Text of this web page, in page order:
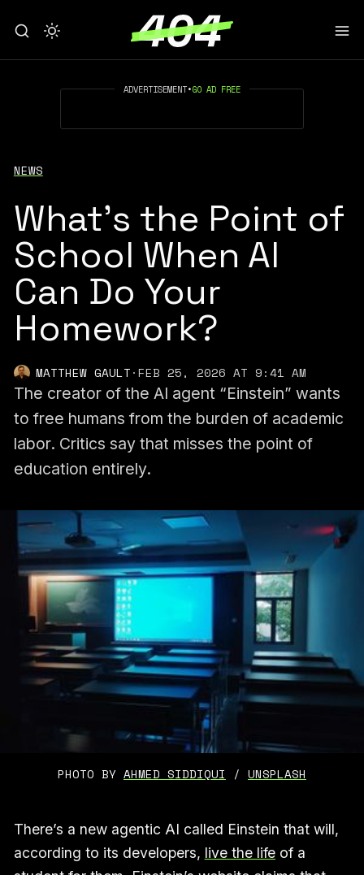
ADVERTISEMENT•GO AD FREE
NEWS
What’s the Point of
School When AI
Can Do Your
Homework?
MATTHEW GAULT·FEB 25, 2026 AT 9:41 AM
The creator of the AI agent “Einstein” wants
to free humans from the burden of academic
labor. Critics say that misses the point of
education entirely.
PHOTO BY AHMED SIDDIQUI / UNSPLASH
There’s a new agentic AI called Einstein that will,
according to its developers, live the lifeof a